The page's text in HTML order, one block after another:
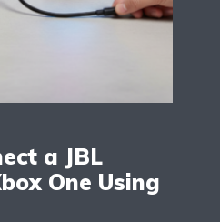
a JBL
One Using